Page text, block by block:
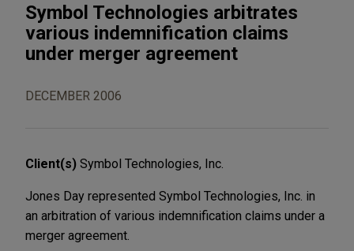
Symbol Technologies arbitrates
various indemnification claims
under merger agreement
DECEMBER 2006
Client(s) Symbol Technologies, Inc.
Jones Day represented Symbol Technologies, Inc. in
an arbitration of various indemnification claims under a
merger agreement.